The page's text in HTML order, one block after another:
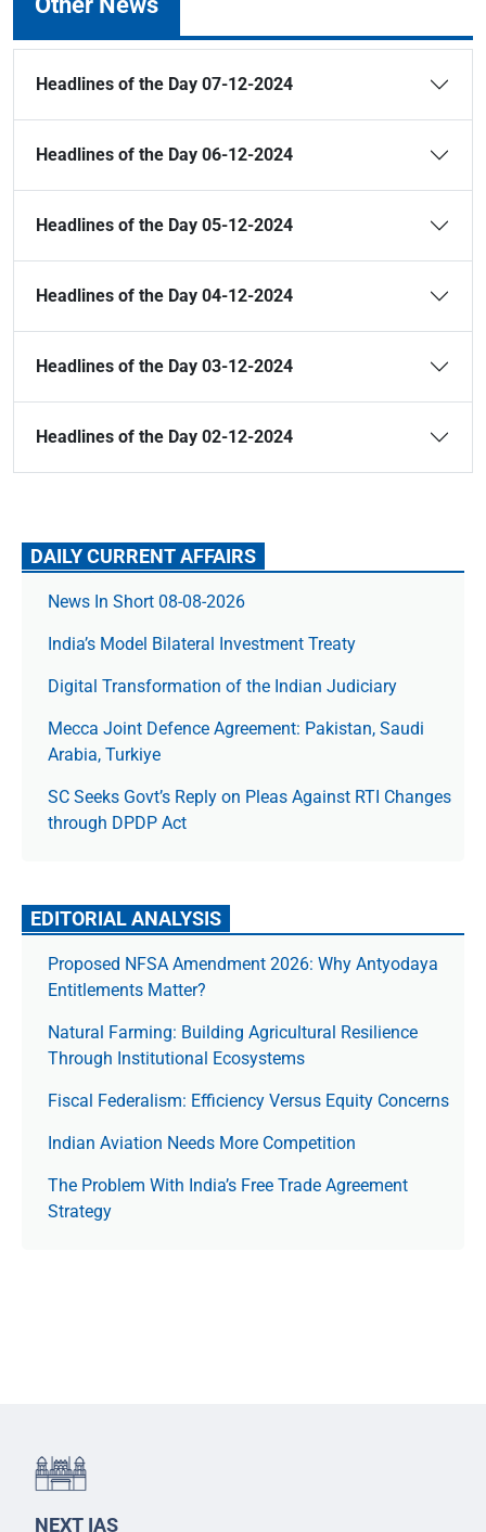
Headlines of the Day 07-12-2024
Headlines of the Day 06-12-2024
Headlines of the Day 05-12-2024
Headlines of the Day 04-12-2024
Headlines of the Day 03-12-2024
Headlines of the Day 02-12-2024
DAILY CURRENT AFFAIRS
News In Short 08-08-2026
India’s Model Bilateral Investment Treaty
Digital Transformation of the Indian Judiciary
Mecca Joint Defence Agreement: Pakistan, Saudi
Arabia, Turkiye
SC Seeks Govt’s Reply on Pleas Against RTI Changes
through DPDP Act
EDITORIAL ANALYSIS
Proposed NFSA Amendment 2026: Why Antyodaya
Entitlements Matter?
Natural Farming: Building Agricultural Resilience
Through Institutional Ecosystems
Fiscal Federalism: Efficiency Versus Equity Concerns
Indian Aviation Needs More Competition
The Prob­lem With India’s Free Trade Agree­ment
Strategy
NEXT IAS